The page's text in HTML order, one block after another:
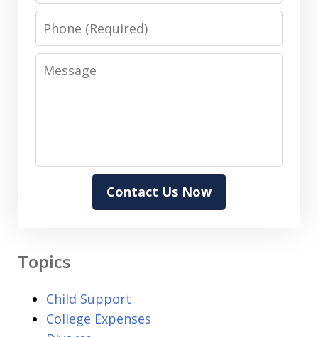
Phone
Message
Contact Us Now
Topics
Child Support
College Expenses